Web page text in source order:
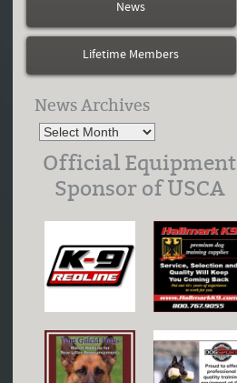
News
Lifetime Members
News Archives
Official Equipment
Sponsor of USCA